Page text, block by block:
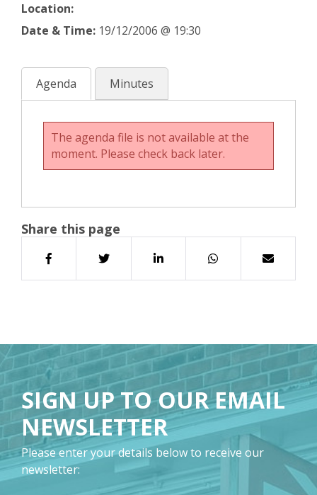
Location:
Date & Time: 19/12/2006 @ 19:30
Agenda Minutes
The agenda file is not available at the
moment. Please check back later.
Share this page
SIGN UP TO OUR EMAIL
NEWSLETTER
Please enter your details below to receive our
newsletter: